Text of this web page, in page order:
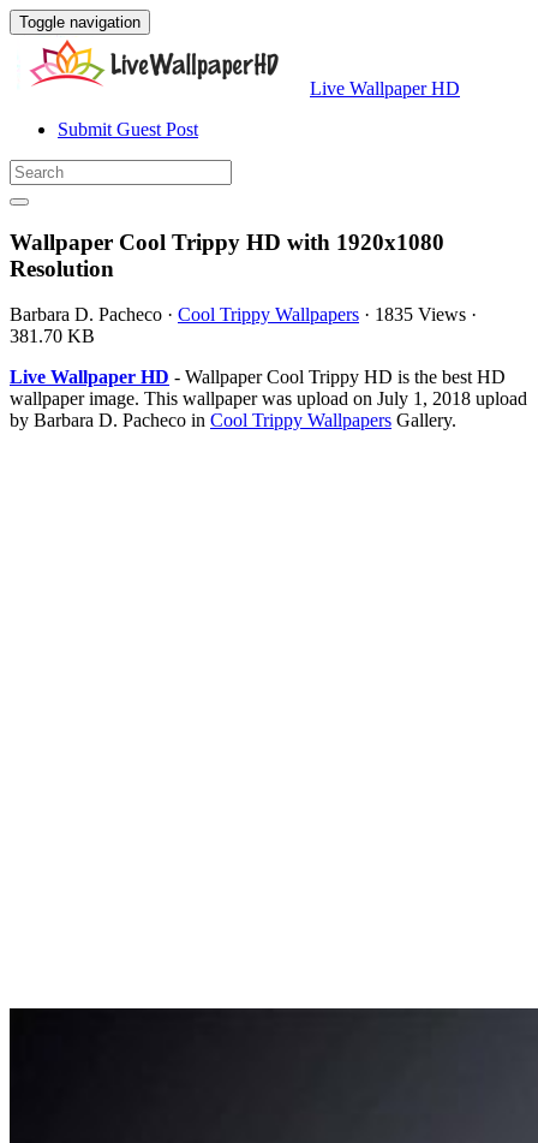
Toggle navigation
Live Wallpaper HD
Submit Guest Post
Wallpaper Cool Trippy HD with 1920x1080
Resolution
Barbara D. Pacheco · Cool Trippy Wallpapers · 1835 Views ·
381.70 KB
Live Wallpaper HD - Wallpaper Cool Trippy HD is the best HD
wallpaper image. This wallpaper was upload on July 1, 2018 upload
by Barbara D. Pacheco in Cool Trippy Wallpapers Gallery.